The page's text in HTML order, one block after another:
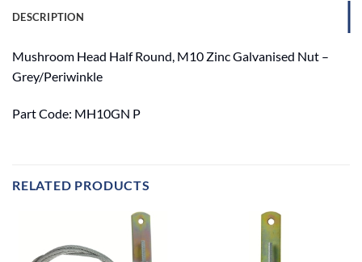
DESCRIPTION
Mushroom Head Half Round, M10 Zinc Galvanised Nut –
Grey/Periwinkle
Part Code: MH10GN P
RELATED PRODUCTS